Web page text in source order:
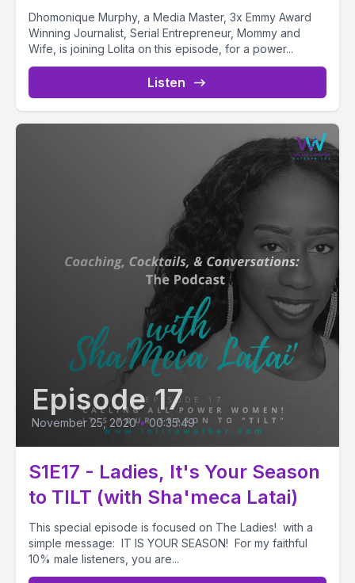
Dhomonique Murphy, a Media Master, 3x Emmy Award
Winning Journalist, Serial Entrepreneur, Mommy and
Wife, is joining Lolita on this episode, for a power...
Listen
Episode 17
November 25, 2020 • 00:35:49
S1E17 - Ladies, It's Your Season
to TILT (with Sha'meca Latai)
This special episode is focused on The Ladies! with a
simple message: IT IS YOUR SEASON! For my faithful
10% male listeners, you are...